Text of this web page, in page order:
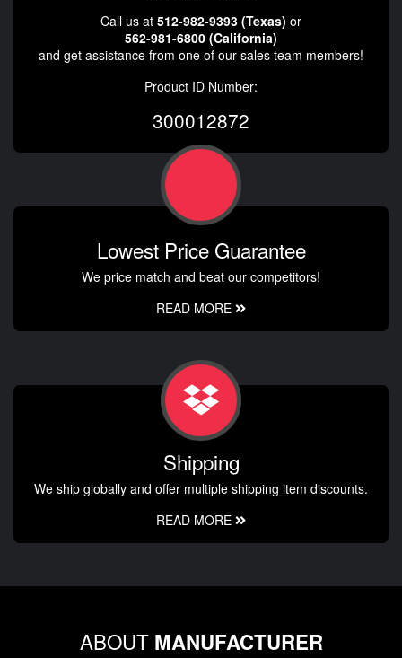
Call us at 512-982-9393 (Texas) or
562-981-6800 (California)
and get assistance from one of our sales team members!
Product ID Number:
300012872
Lowest Price Guarantee
We price match and beat our competitors!
READ MORE
Shipping
We ship globally and offer multiple shipping item discounts.
READ MORE
ABOUT MANUFACTURER